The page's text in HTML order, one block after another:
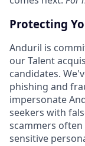
Protecting
Anduril is
our Talent
candidates.
phishing and
impersonate
seekers with
scammers
sensitive